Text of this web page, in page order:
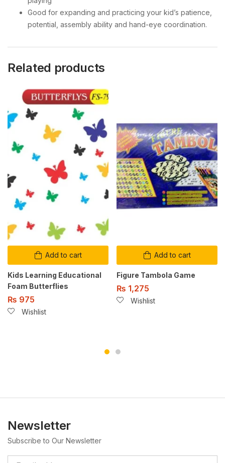
Good for expanding and practicing your kid’s patience,
potential, assembly ability and hand-eye coordination.
Related products
Add to cart
Kids Learning Educational
Foam Butterflies
₨ 975
Wishlist
Add to cart
Figure Tambola Game
₨ 1,275
Wishlist
Newsletter
Subscribe to Our Newsletter